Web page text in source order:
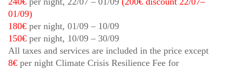
01/09)
180€ per night, 01/09 – 10/09
150€ per night, 10/09 – 30/09
All taxes and services are included in the price except
8€ per night Climate Crisis Resilience Fee for